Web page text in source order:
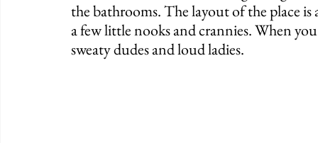
the bathrooms. The layout of the place
a few little nooks and crannies. When
sweaty dudes and loud ladies.